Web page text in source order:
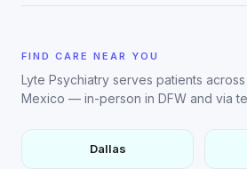
FIND CARE NEAR YOU
Lyte Psychiatry serves patients
Mexico — in-person in DFW and via
Dallas